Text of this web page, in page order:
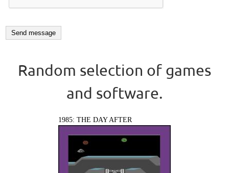
Random selection of games
and software.
1985: THE DAY AFTER